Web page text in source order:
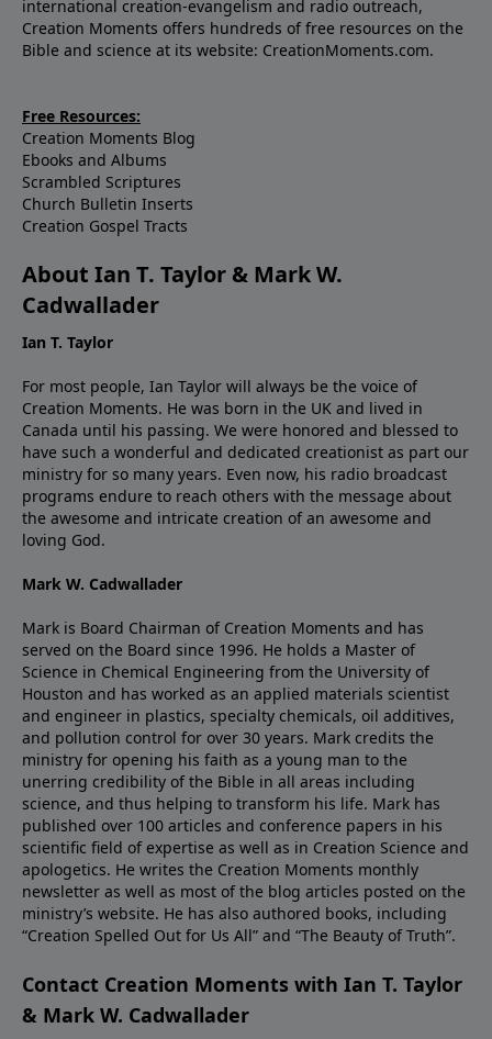
seeing Your Hand, they would come to You through
Jesus Christ. In His Name. Amen.Ref: Ingrid
international creation-evangelism and radio outreach,
Creation Moments offers hundreds of free resources on the
Bible and science at its website: CreationMoments.com.
Free Resources:
Creation Moments Blog
Ebooks and Albums
Scrambled Scriptures
Church Bulletin Inserts
Creation Gospel Tracts
About Ian T. Taylor & Mark W.
Cadwallader
Ian T. Taylor
For most people, Ian Taylor will always be the voice of
Creation Moments. He was born in the UK and lived in
Canada until his passing. We were honored and blessed to
have such a wonderful and dedicated creationist as part our
ministry for so many years. Even now, his radio broadcast
programs endure to reach others with the message about
the awesome and intricate creation of an awesome and
loving God.
Mark W. Cadwallader
Mark is Board Chairman of Creation Moments and has
served on the Board since 1996. He holds a Master of
Science in Chemical Engineering from the University of
Houston and has worked as an applied materials scientist
and engineer in plastics, specialty chemicals, oil additives,
and pollution control for over 30 years. Mark credits the
ministry for opening his faith as a young man to the
unerring credibility of the Bible in all areas including
science, and thus helping to transform his life. Mark has
published over 100 articles and conference papers in his
scientific field of expertise as well as in Creation Science and
apologetics. He writes the Creation Moments monthly
newsletter as well as most of the blog articles posted on the
ministry’s website. He has also authored books, including
“Creation Spelled Out for Us All” and “The Beauty of Truth”.
Contact Creation Moments with Ian T. Taylor
& Mark W. Cadwallader